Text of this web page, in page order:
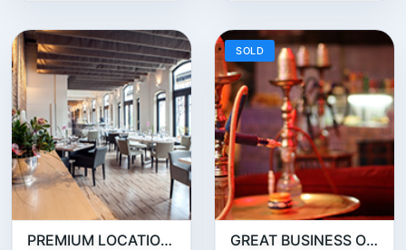
PREMIUM LOCATION- SZR- 2000 SQFT FULLY EQUIPPED RESTAURANT AND COFFEE SHOP FOR SALE
SOLD
GREAT BUSINESS OPPORTUNITY- RESTAURANT CAFE FOR SALE IN MEDIA CITY- DUBAI